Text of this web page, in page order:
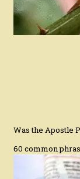
Was the Apostle
60 common